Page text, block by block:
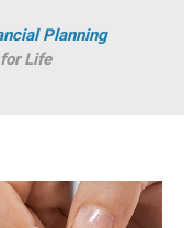
Planning
Life